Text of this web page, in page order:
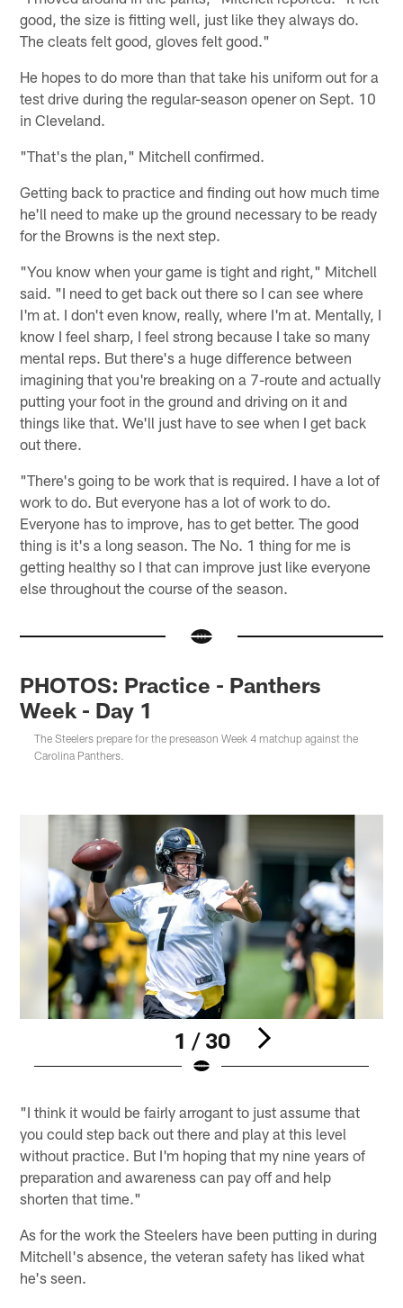
good, the size is fitting well, just like they always do.
The cleats felt good, gloves felt good."
He hopes to do more than that take his uniform out for a
test drive during the regular-season opener on Sept. 10
in Cleveland.
"That's the plan," Mitchell confirmed.
Getting back to practice and finding out how much time
he'll need to make up the ground necessary to be ready
for the Browns is the next step.
"You know when your game is tight and right," Mitchell
said. "I need to get back out there so I can see where
I'm at. I don't even know, really, where I'm at. Mentally, I
know I feel sharp, I feel strong because I take so many
mental reps. But there's a huge difference between
imagining that you're breaking on a 7-route and actually
putting your foot in the ground and driving on it and
things like that. We'll just have to see when I get back
out there.
"There's going to be work that is required. I have a lot of
work to do. But everyone has a lot of work to do.
Everyone has to improve, has to get better. The good
thing is it's a long season. The No. 1 thing for me is
getting healthy so I that can improve just like everyone
else throughout the course of the season.
PHOTOS: Practice - Panthers
Week - Day 1
The Steelers prepare for the preseason Week 4 matchup against the
Carolina Panthers.
1 / 30
"I think it would be fairly arrogant to just assume that
you could step back out there and play at this level
without practice. But I'm hoping that my nine years of
preparation and awareness can pay off and help
shorten that time."
As for the work the Steelers have been putting in during
Mitchell's absence, the veteran safety has liked what
he's seen.